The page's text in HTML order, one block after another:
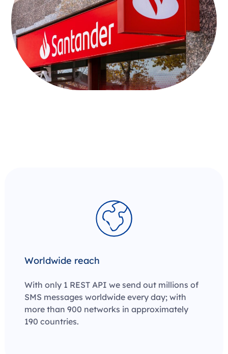
Worldwide reach
With only 1 REST API we send out millions of
SMS messages worldwide every day; with
more than 900 networks in approximately
190 countries.